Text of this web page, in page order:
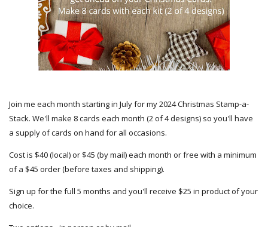
Join me each month starting in July for my 2024 Christmas Stamp-a-
Stack. We'll make 8 cards each month (2 of 4 designs) so you'll have
a supply of cards on hand for all occasions.
Cost is $40 (local) or $45 (by mail) each month or free with a minimum
of a $45 order (before taxes and shipping).
Sign up for the full 5 months and you'll receive $25 in product of your
choice.